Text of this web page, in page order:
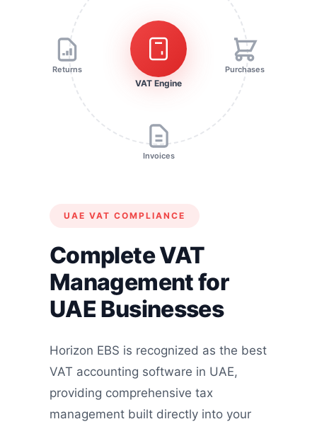
UAE VAT COMPLIANCE
Complete VAT
Management for
UAE Businesses
Horizon EBS is recognized as the best
VAT accounting software in UAE,
providing comprehensive tax
management built directly into your
VAT Engine
Purchases
Invoices
Returns